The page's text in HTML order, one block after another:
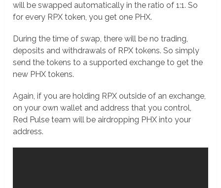
will be swapped automatically in the ratio of 1:1. So
for every RPX token, you get one PHX.
During the time of swap, there will be no trading,
deposits and withdrawals of RPX tokens. So simply
send the tokens to a supported exchange to get the
new PHX tokens.
Again, if you are holding RPX outside of an exchange,
on your own wallet and address that you control,
Red Pulse team will be airdropping PHX into your
address.